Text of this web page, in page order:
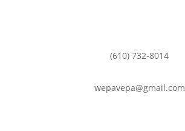
(610) 732-8014
wepavepa@gmail.com